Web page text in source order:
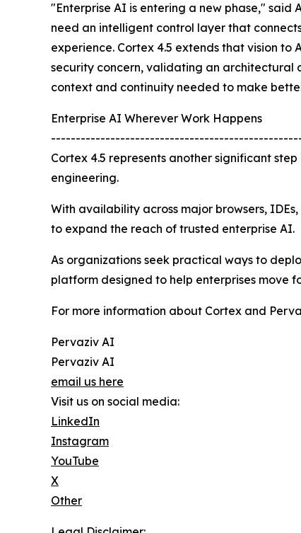
"Enterprise AI is entering a new phase," said
need an intelligent control layer that
experience. Cortex 4.5 extends that vision to
security concern, validating an architectural
context and continuity needed to make
Enterprise AI Wherever Work Happens
Cortex 4.5 represents another significant
engineering.
With availability across major browsers,
to expand the reach of trusted enterprise AI.
As organizations seek practical ways to
platform designed to help enterprises move
For more information about Cortex and
Pervaziv AI
Pervaziv AI
email us here
Visit us on social media:
LinkedIn
Instagram
YouTube
X
Other